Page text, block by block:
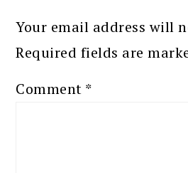
Your email address will
Required fields are
Comment *